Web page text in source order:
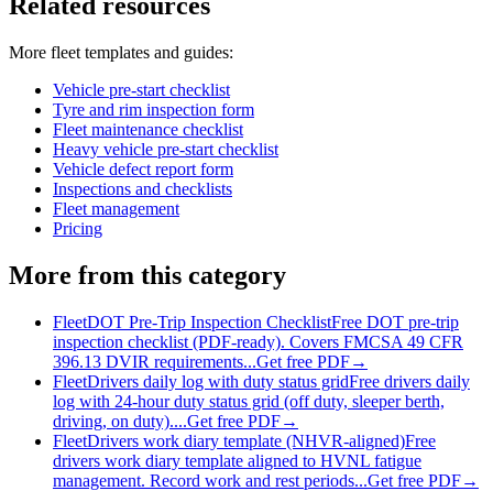
More fleet templates and guides:
Vehicle pre-start checklist
Tyre and rim inspection form
Fleet maintenance checklist
Heavy vehicle pre-start checklist
Vehicle defect report form
Inspections and checklists
Fleet management
Pricing
More from this category
FleetDOT Pre-Trip Inspection ChecklistFree DOT pre-trip
inspection checklist (PDF-ready). Covers FMCSA 49 CFR
396.13 DVIR requirements...Get free PDF→
FleetDrivers daily log with duty status gridFree drivers daily
log with 24-hour duty status grid (off duty, sleeper berth,
driving, on duty)....Get free PDF→
FleetDrivers work diary template (NHVR-aligned)Free
drivers work diary template aligned to HVNL fatigue
management. Record work and rest periods...Get free PDF→